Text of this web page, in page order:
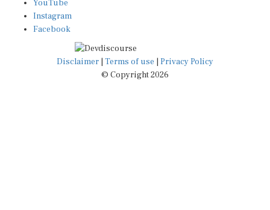
Instagram
Facebook
Disclaimer|Terms of use
© Copyright 2026